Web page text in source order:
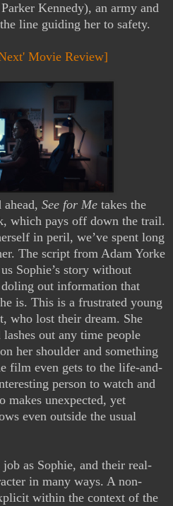
Kennedy), an army and
line guiding her to safety.
Movie Review]
See for Me takes the
which pays off down the trail.
in peril, we’ve spent long
The script from Adam Yorke
Sophie’s story without
out information that
is. This is a frustrated young
who lost their dream. She
out any time people
her shoulder and something
film even gets to the life-and-
person to watch and
makes unexpected, yet
even outside the usual
as Sophie, and their real-
in many ways. A non-
within the context of the